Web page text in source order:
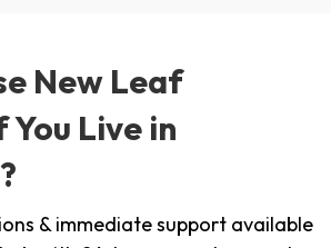
New Leaf
Live in
& immediate support available